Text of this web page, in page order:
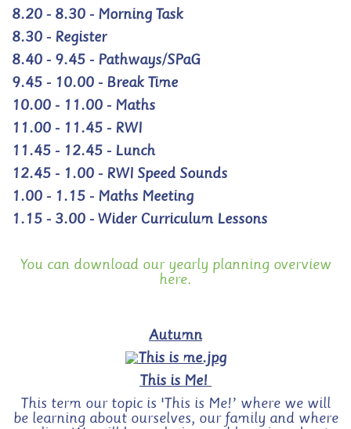
8.20 - 8.30 - Morning Task
8.30 - Register
8.40 - 9.45 - Pathways/SPaG
9.45 - 10.00 - Break Time
10.00 - 11.00 - Maths
11.00 - 11.45 - RWI
11.45 - 12.45 - Lunch
12.45 - 1.00 - RWI Speed Sounds
1.00 - 1.15 - Maths Meeting
1.15 - 3.00 - Wider Curriculum Lessons
You can download our yearly planning overview
here.
Autumn
This is Me!
This term our topic is 'This is Me!’ where we will
be learning about ourselves, our family and where